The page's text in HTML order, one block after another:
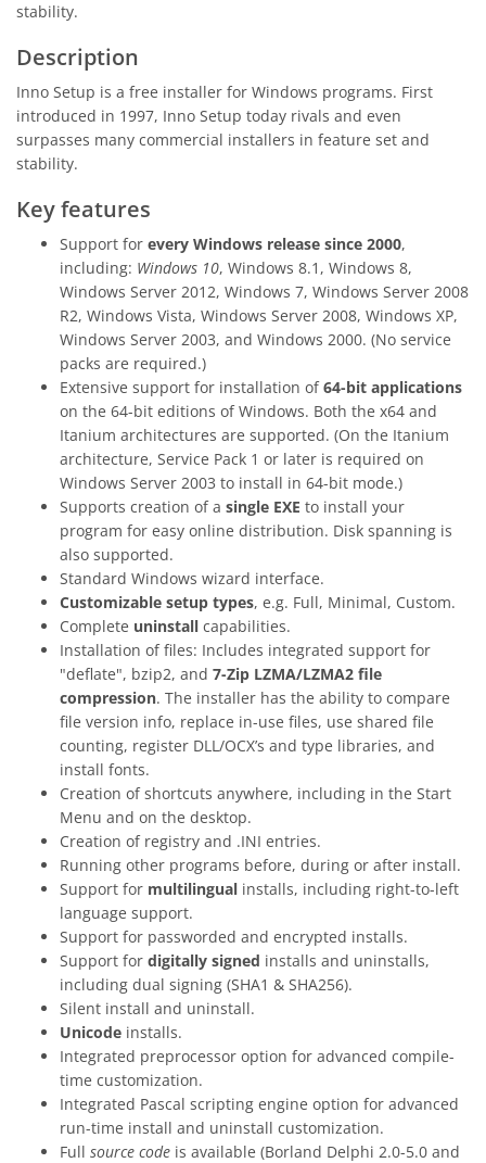
stability.
Description
Inno Setup is a free installer for Windows programs. First
introduced in 1997, Inno Setup today rivals and even
surpasses many commercial installers in feature set and
stability.
Key features
Support for every Windows release since 2000,
including: Windows 10, Windows 8.1, Windows 8,
Windows Server 2012, Windows 7, Windows Server 2008
R2, Windows Vista, Windows Server 2008, Windows XP,
Windows Server 2003, and Windows 2000. (No service
packs are required.)
Extensive support for installation of64-bit applications
on the 64-bit editions of Windows. Both the x64 and
Itanium architectures are supported. (On the Itanium
architecture, Service Pack 1 or later is required on
Windows Server 2003 to install in 64-bit mode.)
Supports creation of a single EXE to install your
program for easy online distribution. Disk spanning is
also supported.
Standard Windows wizard interface.
Customizable setup types, e.g. Full, Minimal, Custom.
Complete uninstall capabilities.
Installation of files: Includes integrated support for
"deflate", bzip2, and 7-Zip LZMA/LZMA2 file
compression. The installer has the ability to compare
file version info, replace in-use files, use shared file
counting, register DLL/OCX’s and type libraries, and
install fonts.
Creation of shortcuts anywhere, including in the Start
Menu and on the desktop.
Creation of registry and .INI entries.
Running other programs before, during or after install.
Support for multilingual installs, including right-to-left
language support.
Support for passworded and encrypted installs.
Support for digitally signed installs and uninstalls,
including dual signing (SHA1 & SHA256).
Silent install and uninstall.
Unicode installs.
Integrated preprocessor option for advanced compile-
time customization.
Integrated Pascal scripting engine option for advanced
run-time install and uninstall customization.
Full source code is available (Borland Delphi 2.0-5.0 and